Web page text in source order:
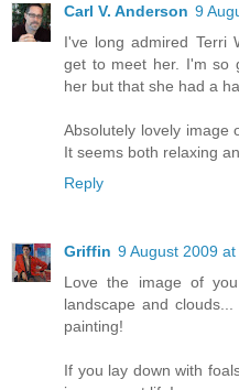
Carl V. Anderson 9
I've long admired Terri
get to meet her. I'm so
her but that she had a
Absolutely lovely image
It seems both relaxing
Reply
Griffin 9 August 2009
Love the image of
landscape and
painting!
If you lay down with